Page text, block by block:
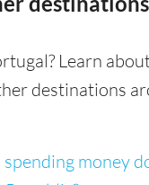
Learn
destinations
money